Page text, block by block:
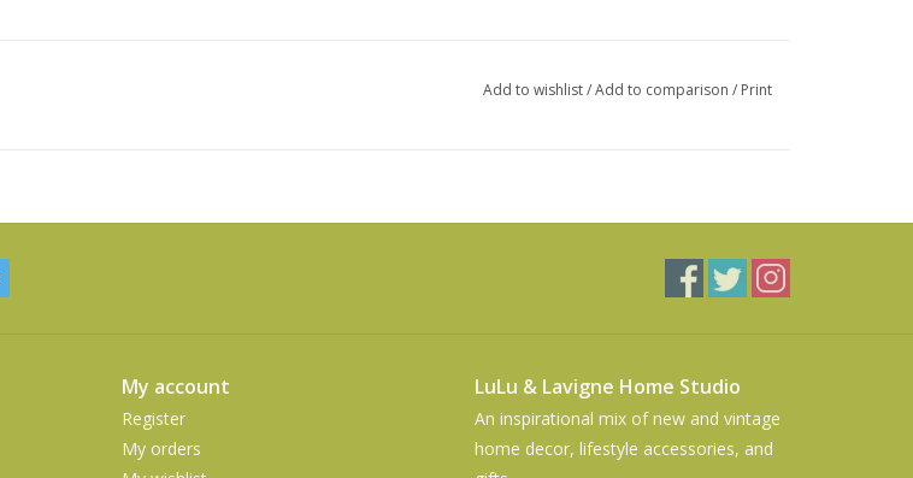
Add to wishlist/Add to comparison / Print
My account
Register
My orders
LuLu & Lavigne Home Studio
An inspirational mix of new and vintage
home decor, lifestyle accessories, and